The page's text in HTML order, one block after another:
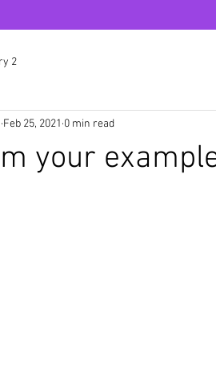
2
your
Feb 25, 2021 0 min read